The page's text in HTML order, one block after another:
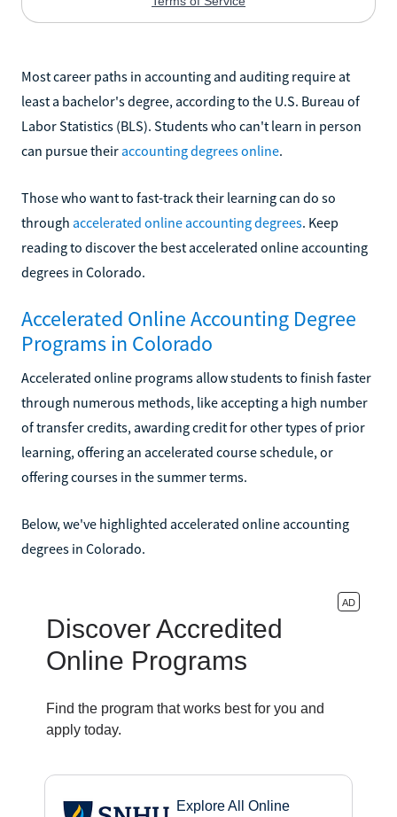
Most career paths in accounting and auditing require at
least a bachelor's degree, according to the U.S. Bureau of
Labor Statistics (BLS). Students who can't learn in person
can pursue their accounting degrees online.
Those who want to fast-track their learning can do so
through accelerated online accounting degrees. Keep
reading to discover the best accelerated online accounting
degrees in Colorado.
Accelerated Online Accounting Degree
Programs in Colorado
Accelerated online programs allow students to finish faster
through numerous methods, like accepting a high number
of transfer credits, awarding credit for other types of prior
learning, offering an accelerated course schedule, or
offering courses in the summer terms.
Below, we've highlighted accelerated online accounting
degrees in Colorado.